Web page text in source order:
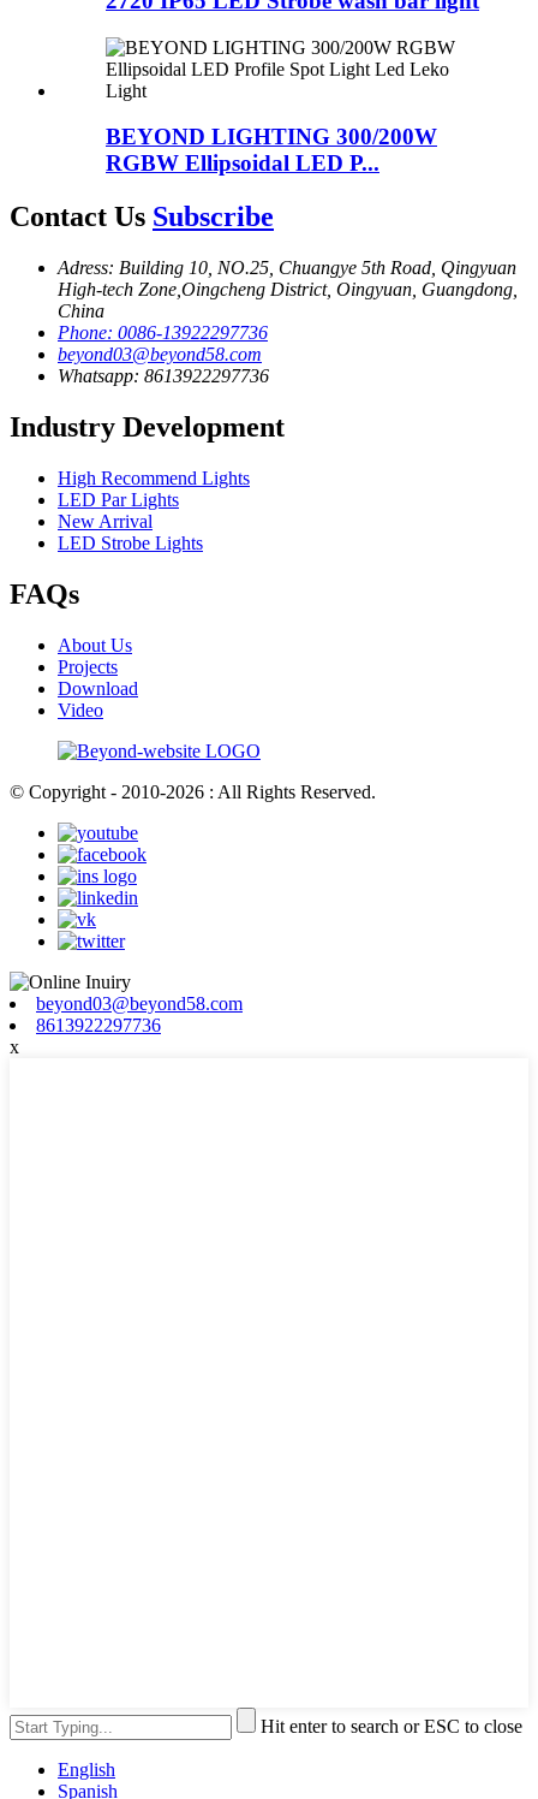
BEYOND LIGHTING 300/200W
RGBW Ellipsoidal LED P...
Contact Us Subscribe
Adress: Building 10, NO.25, Chuangye 5th Road, Qingyuan
High-tech Zone,Oingcheng District, Oingyuan, Guangdong,
China
Phone: 0086-13922297736
beyond03@beyond58.com
Whatsapp: 8613922297736
Industry Development
High Recommend Lights
LED Par Lights
New Arrival
LED Strobe Lights
FAQs
About Us
Projects
Download
Video
© Copyright - 2010-2026 : All Rights Reserved.
beyond03@beyond58.com
8613922297736
x
Hit enter to search or ESC to close
English
Spanish